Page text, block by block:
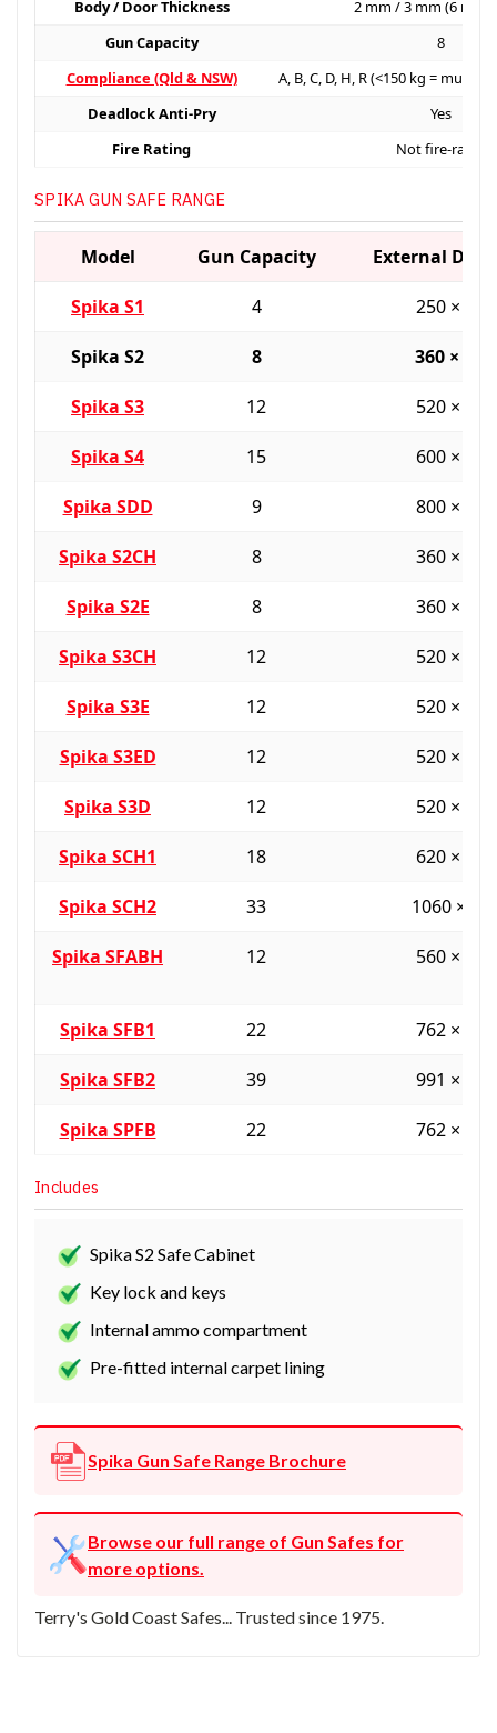
Body / Door Thickness
2 mm / 3 mm (6 mm
Gun Capacity
8
Compliance (Qld & NSW)
A, B, C, D, H, R (<150 kg = must
Deadlock Anti-Pry
Yes
Fire Rating
Not fire-rated
SPIKA GUN SAFE RANGE
Model Gun Capacity External
Spika S1 4 250 ×
Spika S2 8 360 ×
Spika S3 12 520 ×
Spika S4 15 600 ×
Spika SDD 9 800 ×
Spika S2CH 8 360 ×
Spika S2E 8 360 ×
Spika S3CH 12 520 ×
Spika S3E 12 520 ×
Spika S3ED 12 520 ×
Spika S3D 12 520 ×
Spika SCH1 18 620 ×
Spika SCH2 33 1060 ×
Spika SFABH 12 560 ×
Spika SFB1 22 762 ×
Spika SFB2 39 991 ×
Spika SPFB 22 762 ×
Includes
Spika S2 Safe Cabinet
Key lock and keys
Internal ammo compartment
Pre-fitted internal carpet lining
Spika Gun Safe Range Brochure
Browse our full range of Gun Safes for
more options.
Terry's Gold Coast Safes... Trusted since 1975.